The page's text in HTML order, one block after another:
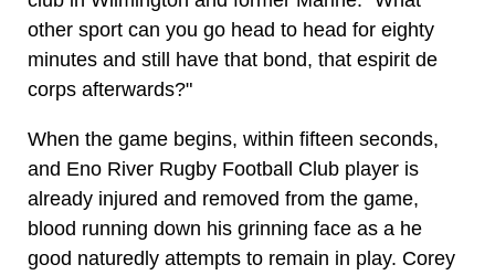
other sport can you go head to head for eighty
minutes and still have that bond, that espirit de
corps afterwards?"
When the game begins, within fifteen seconds,
and Eno River Rugby Football Club player is
already injured and removed from the game,
blood running down his grinning face as a he
good naturedly attempts to remain in play. Corey